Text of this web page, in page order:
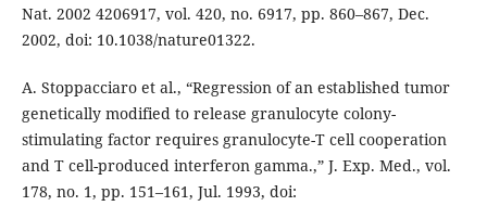
Nat. 2002 4206917, vol. 420, no. 6917, pp. 860–867, Dec.
2002, doi: 10.1038/nature01322.
A. Stoppacciaro et al., “Regression of an established tumor
genetically modified to release granulocyte colony-
stimulating factor requires granulocyte-T cell cooperation
and T cell-produced interferon gamma.,” J. Exp. Med., vol.
178, no. 1, pp. 151–161, Jul. 1993, doi: